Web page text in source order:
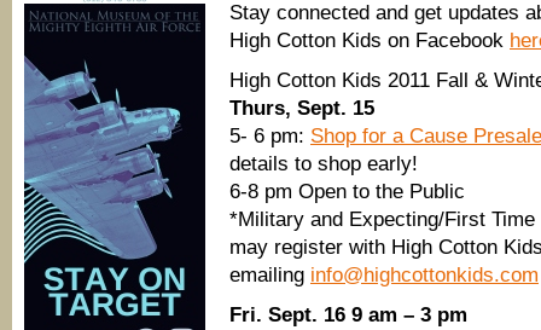
Stay connected and get updates
High Cotton Kids on Facebook
High Cotton Kids 2011 Fall &
Thurs, Sept. 15
5- 6 pm: Shop for a Cause
details to shop early!
6-8 pm Open to the Public
*Military and Expecting/First
may register with High Cotton
emailing info@highcottonkids.com
Fri. Sept. 16 9 am – 3 pm